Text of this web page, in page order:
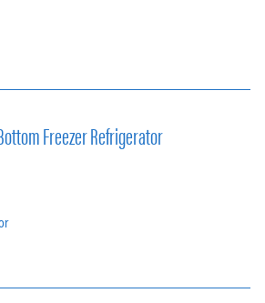
Freezer Refrigerator